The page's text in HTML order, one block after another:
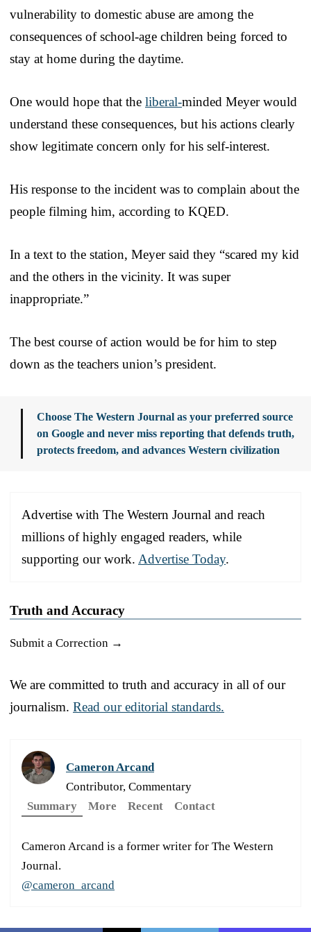
vulnerability to domestic abuse are among the
consequences of school-age children being forced to
stay at home during the daytime.
One would hope that the liberal-minded Meyer would
understand these consequences, but his actions clearly
show legitimate concern only for his self-interest.
His response to the incident was to complain about the
people filming him, according to KQED.
In a text to the station, Meyer said they “scared my kid
and the others in the vicinity. It was super
inappropriate.”
The best course of action would be for him to step
down as the teachers union’s president.
Choose The Western Journal as your preferred source
on Google and never miss reporting that defends truth,
protects freedom, and advances Western civilization
Advertise with The Western Journal and reach
millions of highly engaged readers, while
supporting our work. Advertise Today.
Truth and Accuracy
Submit a Correction →
We are committed to truth and accuracy in all of our
journalism. Read our editorial standards.
Cameron Arcand
Contributor, Commentary
Summary
More Recent Contact
Cameron Arcand is a former writer for The Western
Journal.
@cameron_arcand